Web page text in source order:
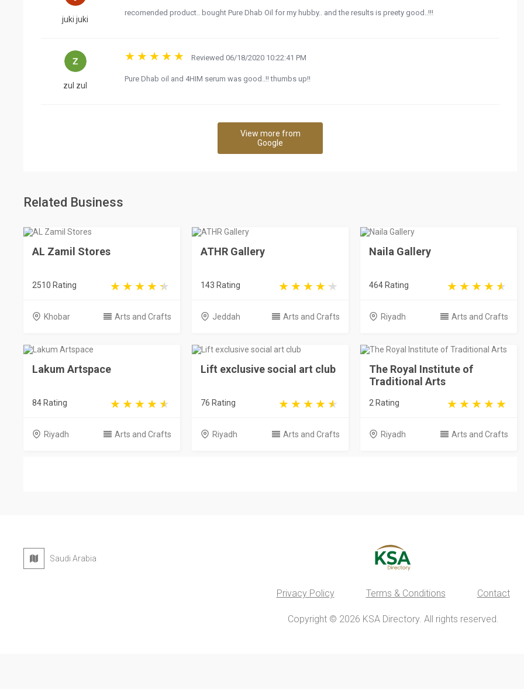
juki juki
recomended product.. bought Pure Dhab Oil for my hubby.. and the results is preety good..!!!
zul zul
Reviewed 06/18/2020 10:22:41 PM
Pure Dhab oil and 4HIM serum was good..!! thumbs up!!
View more from
Google
Related Business
AL Zamil Stores
2510 Rating
Khobar Arts and Crafts
ATHR Gallery
143 Rating
Jeddah Arts and Crafts
Naila Gallery
464 Rating
Riyadh Arts and Crafts
Lakum Artspace
84 Rating
Riyadh Arts and Crafts
Lift exclusive social art club
76 Rating
Riyadh Arts and Crafts
The Royal Institute of
Traditional Arts
2 Rating
Riyadh Arts and Crafts
Saudi Arabia
Privacy Policy Terms & Conditions Contact
Copyright © 2026 KSA Directory. All rights reserved.